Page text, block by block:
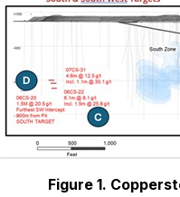
Figure 1.